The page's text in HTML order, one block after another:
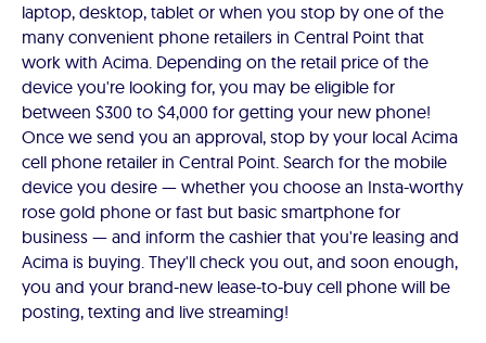
laptop, desktop, tablet or when you stop by one of the
many convenient phone retailers in Central Point that
work with Acima. Depending on the retail price of the
device you're looking for, you may be eligible for
between $300 to $4,000 for getting your new phone!
Once we send you an approval, stop by your local Acima
cell phone retailer in Central Point. Search for the mobile
device you desire — whether you choose an Insta-worthy
rose gold phone or fast but basic smartphone for
business — and inform the cashier that you're leasing and
Acima is buying. They'll check you out, and soon enough,
you and your brand-new lease-to-buy cell phone will be
posting, texting and live streaming!